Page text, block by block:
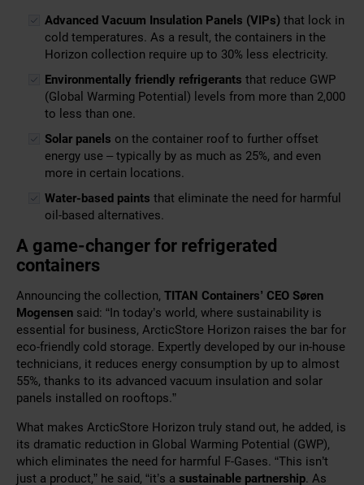
Advanced Vacuum Insulation Panels (VIPs)that lock in
cold temperatures. As a result, the containers in the
Horizon collection require up to 30% less electricity.
Environmentally friendly refrigerants that reduce GWP
(Global Warming Potential) levels from more than 2,000
to less than one.
Solar panels on the container roof to further offset
energy use – typically by as much as 25%, and even
more in certain locations.
Water-based paints that eliminate the need for harmful
oil-based alternatives.
A game-changer for refrigerated
containers
Announcing the collection, TITAN Containers’ CEO Søren
Mogensen said: “In today’s world, where sustainability is
essential for business, ArcticStore Horizon raises the bar for
eco-friendly cold storage. Expertly developed by our in-house
technicians, it reduces energy consumption by up to almost
55%, thanks to its advanced vacuum insulation and solar
panels installed on rooftops.”
What makes ArcticStore Horizon truly stand out, he added, is
its dramatic reduction in Global Warming Potential (GWP),
which eliminates the need for harmful F-Gases. “This isn’t
just a product,” he said, “it’s a sustainable partnership. As